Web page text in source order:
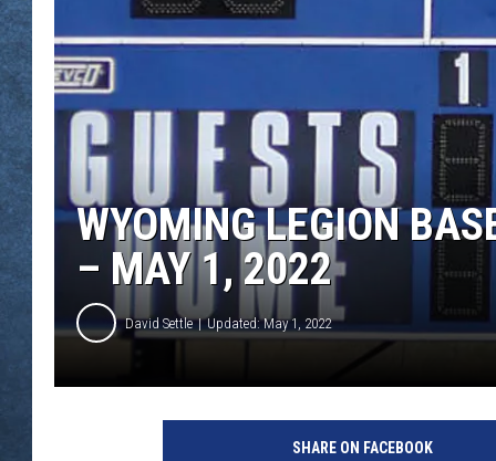
WYOMING LEGION
– MAY 1, 2022
David Settle Updated: May 1, 2022
SHARE ON FACEBOOK